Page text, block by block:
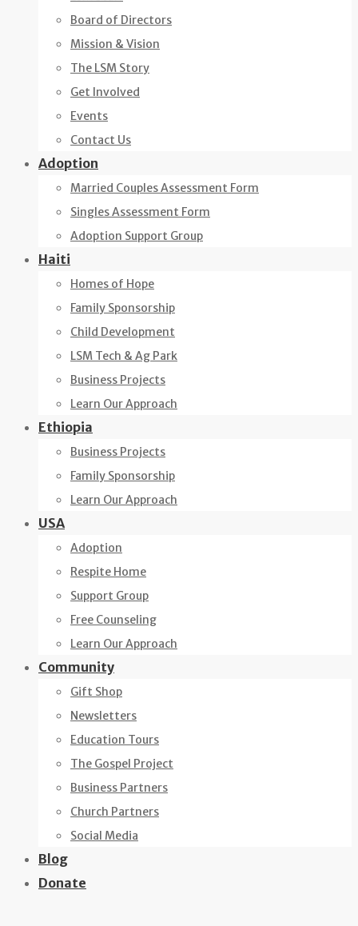
Board of Directors
Mission & Vision
The LSM Story
Get Involved
Events
Contact Us
Adoption
Married Couples Assessment Form
Singles Assessment Form
Adoption Support Group
Haiti
Homes of Hope
Family Sponsorship
Child Development
LSM Tech & Ag Park
Business Projects
Learn Our Approach
Ethiopia
Business Projects
Family Sponsorship
Learn Our Approach
USA
Adoption
Respite Home
Support Group
Free Counseling
Learn Our Approach
Community
Gift Shop
Newsletters
Education Tours
The Gospel Project
Business Partners
Church Partners
Social Media
Blog
Donate